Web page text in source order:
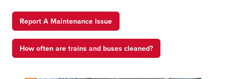
Report A Maintenance Issue
How often are trains and buses cleaned?